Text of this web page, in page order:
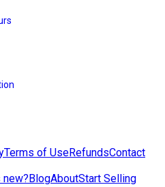
Terms of UseRefundsContact
new?BlogAboutStart Selling